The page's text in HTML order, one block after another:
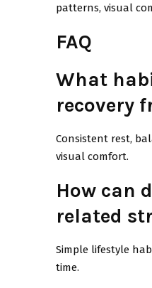
patterns, visual
FAQ
What
recovery
Consistent rest,
visual comfort.
How can
related
Simple lifestyle
time.